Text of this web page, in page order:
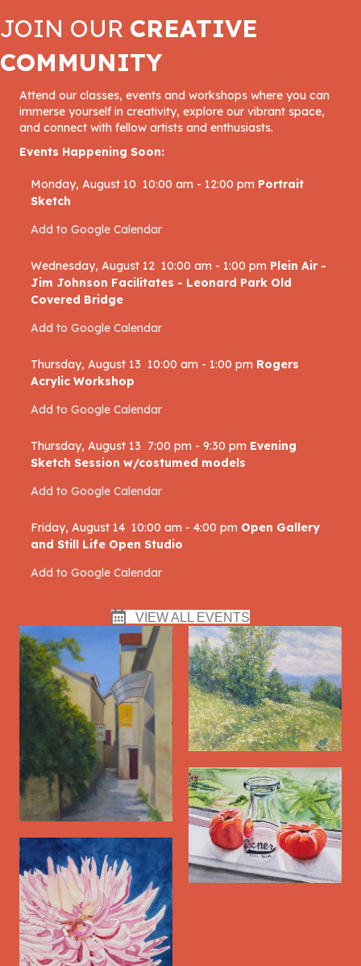
JOIN OUR CREATIVE
COMMUNITY
Attend our classes, events and workshops where you can
immerse yourself in creativity, explore our vibrant space,
and connect with fellow artists and enthusiasts.
Events Happening Soon:
Monday, August 10 10:00 am - 12:00 pm Portrait
Sketch
Add to Google Calendar
Wednesday, August 12 10:00 am - 1:00 pm Plein Air -
Jim Johnson Facilitates - Leonard Park Old
Covered Bridge
Add to Google Calendar
Thursday, August 13 10:00 am - 1:00 pm Rogers
Acrylic Workshop
Add to Google Calendar
Thursday, August 13 7:00 pm - 9:30 pm Evening
Sketch Session w/costumed models
Add to Google Calendar
Friday, August 14 10:00 am - 4:00 pm Open Gallery
and Still Life Open Studio
Add to Google Calendar
VIEW ALL EVENTS